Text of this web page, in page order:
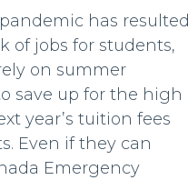
pandemic has resulted
of jobs for students,
on summer
save up for the high
year’s tuition fees
Even if they can
Emergency